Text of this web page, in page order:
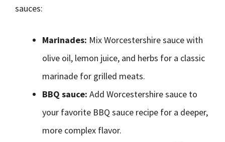
sauces:
Marinades: Mix Worcestershire sauce with
olive oil, lemon juice, and herbs for a classic
marinade for grilled meats.
BBQ sauce: Add Worcestershire sauce to
your favorite BBQ sauce recipe for a deeper,
more complex flavor.